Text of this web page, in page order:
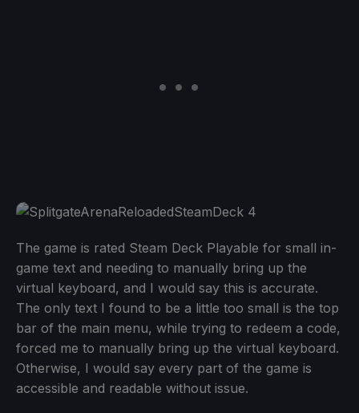
The game is rated Steam Deck Playable for small in-
game text and needing to manually bring up the
virtual keyboard, and I would say this is accurate.
The only text I found to be a little too small is the top
bar of the main menu, while trying to redeem a code,
forced me to manually bring up the virtual keyboard.
Otherwise, I would say every part of the game is
accessible and readable without issue.